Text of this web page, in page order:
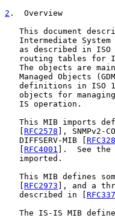
2 .  Overview
This document
Intermediate System
as described in ISO
routing tables for
The objects are
Managed Objects
definitions in ISO
objects for
   IS operation.
This MIB imports
RFC2578 ], SNMPv2-
   DIFFSERV-MIB [
RFC4001 ].  See
   imported.
This MIB defines
RFC2973 ], and a
   described in [
The IS-IS MIB